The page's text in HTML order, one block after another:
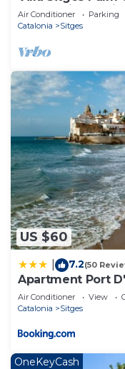
beach with
Air Conditioner Parking
Catalonia
Sitges
US $60
7.2(50
Apartment Port
Air Conditioner View
Catalonia
Sitges
OneKeyCash